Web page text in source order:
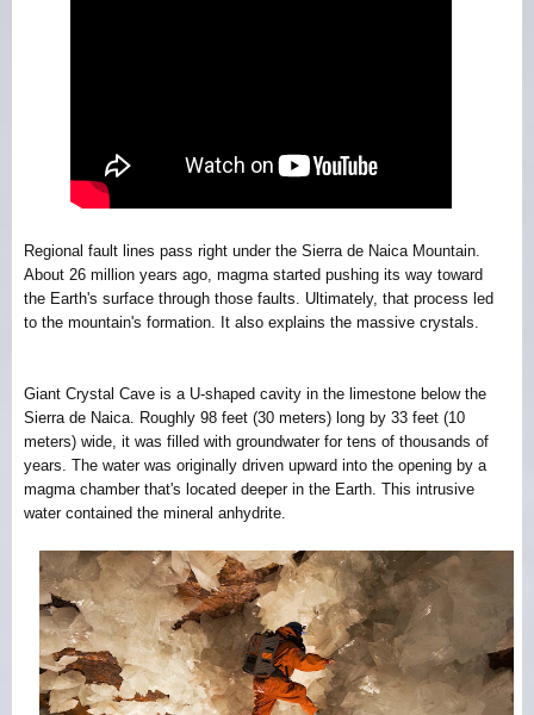
Regional fault lines pass right under the Sierra de Naica Mountain.
About 26 million years ago, magma started pushing its way toward
the Earth's surface through those faults. Ultimately, that process led
to the mountain's formation. It also explains the massive crystals.
Giant Crystal Cave is a U-shaped cavity in the limestone below the
Sierra de Naica. Roughly 98 feet (30 meters) long by 33 feet (10
meters) wide, it was filled with groundwater for tens of thousands of
years. The water was originally driven upward into the opening by a
magma chamber that's located deeper in the Earth. This intrusive
water contained the mineral anhydrite.